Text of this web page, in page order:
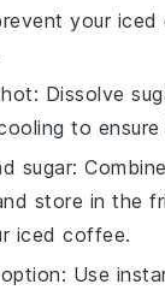
your iced
: Dissolve
to
sugar:
store in the
iced coffee.
: Use